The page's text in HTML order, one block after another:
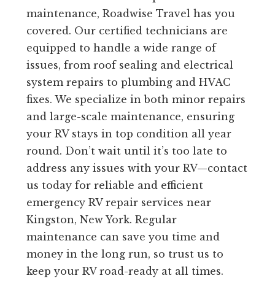
maintenance, Roadwise Travel has you
covered. Our certified technicians are
equipped to handle a wide range of
issues, from roof sealing and electrical
system repairs to plumbing and HVAC
fixes. We specialize in both minor repairs
and large-scale maintenance, ensuring
your RV stays in top condition all year
round. Don’t wait until it’s too late to
address any issues with your RV—contact
us today for reliable and efficient
emergency RV repair services near
Kingston, New York. Regular
maintenance can save you time and
money in the long run, so trust us to
keep your RV road-ready at all times.